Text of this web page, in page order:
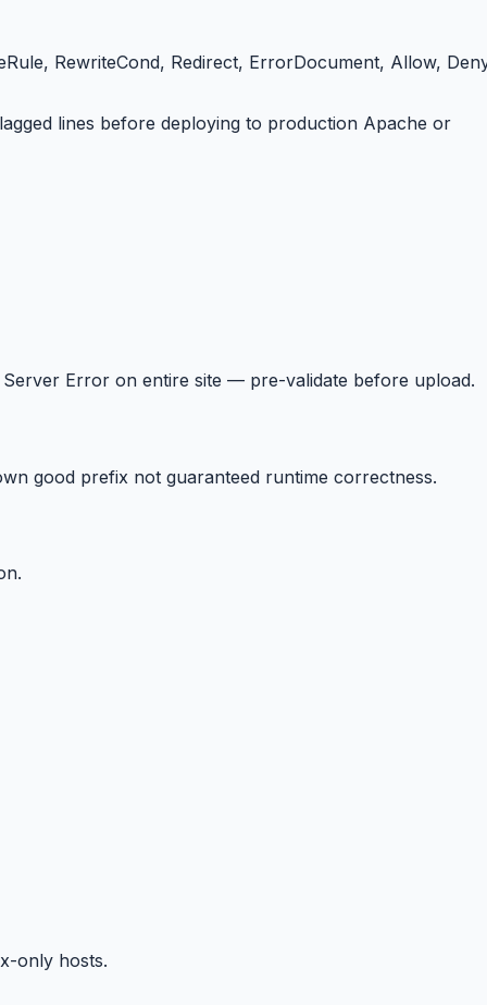
RewriteCond, Redirect, ErrorDocument, Allow,
lines before deploying to production Apache or
Error on entire site — pre-validate before upload.
good prefix not guaranteed runtime correctness.
only hosts.